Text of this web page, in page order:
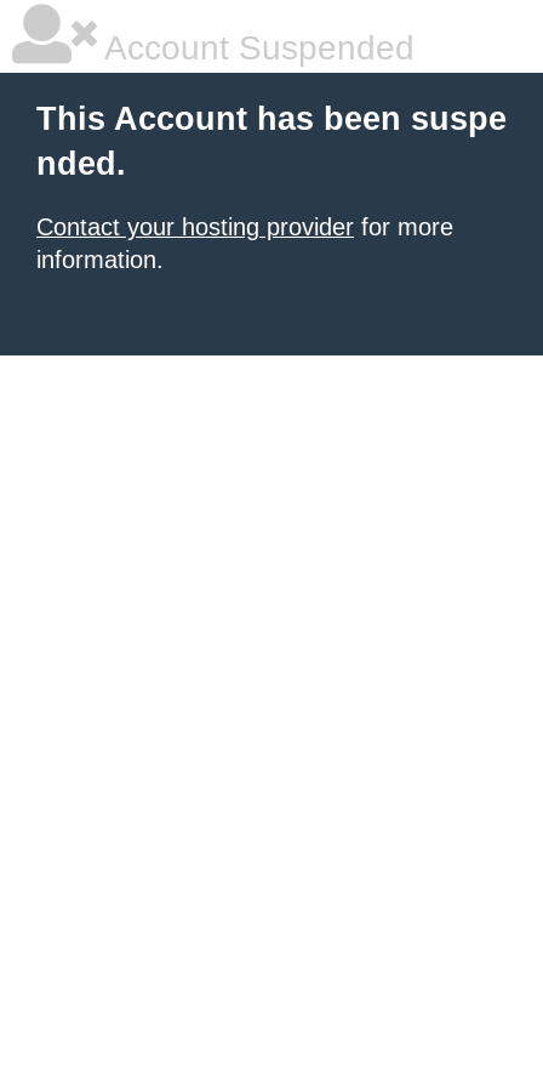
Account Suspended
This Account has been suspe
nded.
Contact your hosting provider for more
information.